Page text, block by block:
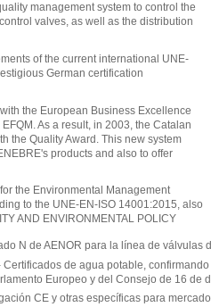
management system to control the
valves, as well as the distribution
of the current international UNE-
German certification
the European Business Excellence
As a result, in 2003, the Catalan
the Quality Award. This new system
products and also to offer
the Environmental Management
to the UNE-EN-ISO 14001:2015, also
AND ENVIRONMENTAL POLICY
N de AENOR para la línea de válvulas
Certificados de agua potable,
Europeo y del Consejo de 16
CE y otras específicas para